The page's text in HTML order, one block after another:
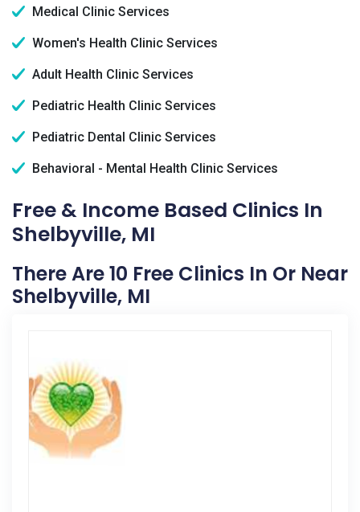
Medical Clinic Services
Women's Health Clinic Services
Adult Health Clinic Services
Pediatric Health Clinic Services
Pediatric Dental Clinic Services
Behavioral - Mental Health Clinic Services
Free & Income Based Clinics In
Shelbyville, MI
There Are 10 Free Clinics In Or Near
Shelbyville, MI